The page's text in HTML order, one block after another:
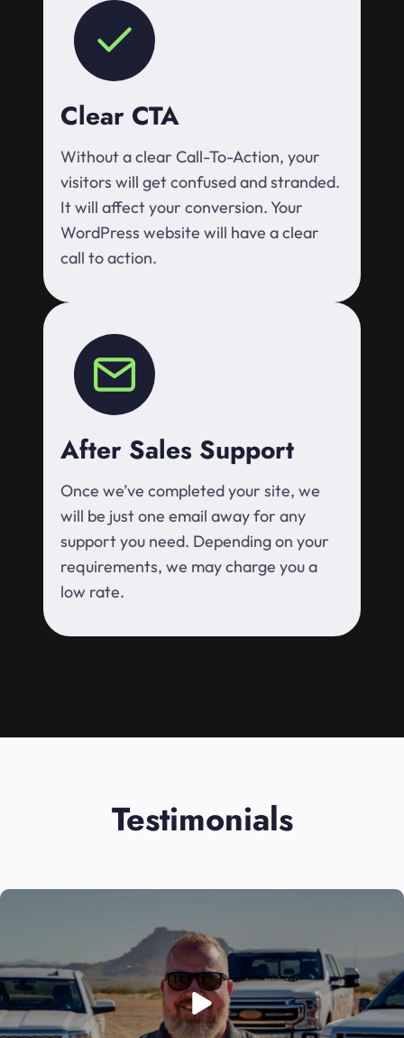
Clear CTA
Without a clear Call-To-Action, your
visitors will get confused and stranded.
It will affect your conversion. Your
WordPress website will have a clear
call to action.
After Sales Support
Once we’ve completed your site, we
will be just one email away for any
support you need. Depending on your
requirements, we may charge you a
low rate.
Testimonials